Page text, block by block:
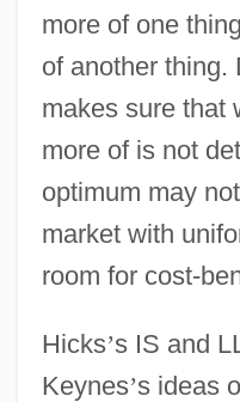
more of one
of another thing.
makes sure that
more of is not
optimum may
market with
room for cost-
Hicks’s IS and
Keynes’s ideas